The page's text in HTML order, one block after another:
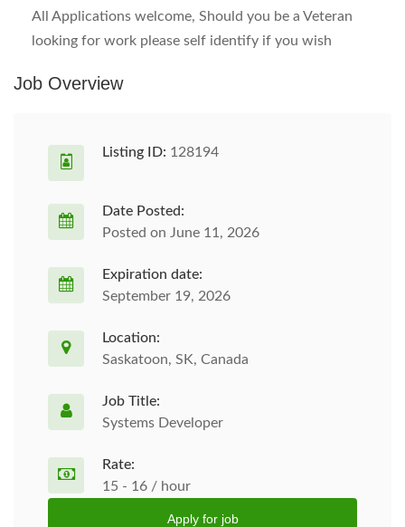
All Applications welcome, Should you be a Veteran
looking for work please self identify if you wish
Job Overview
Listing ID: 128194
Date Posted:
Posted on June 11, 2026
Expiration date:
September 19, 2026
Location:
Saskatoon, SK, Canada
Job Title:
Systems Developer
Rate:
15 - 16 / hour
Apply for job